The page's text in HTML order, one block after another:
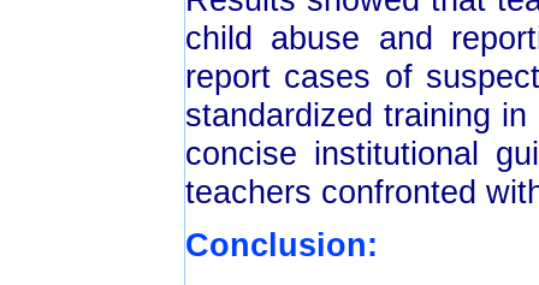
child abuse and
report cases of
standardized training
concise institutional
teachers confronted
Conclusion: